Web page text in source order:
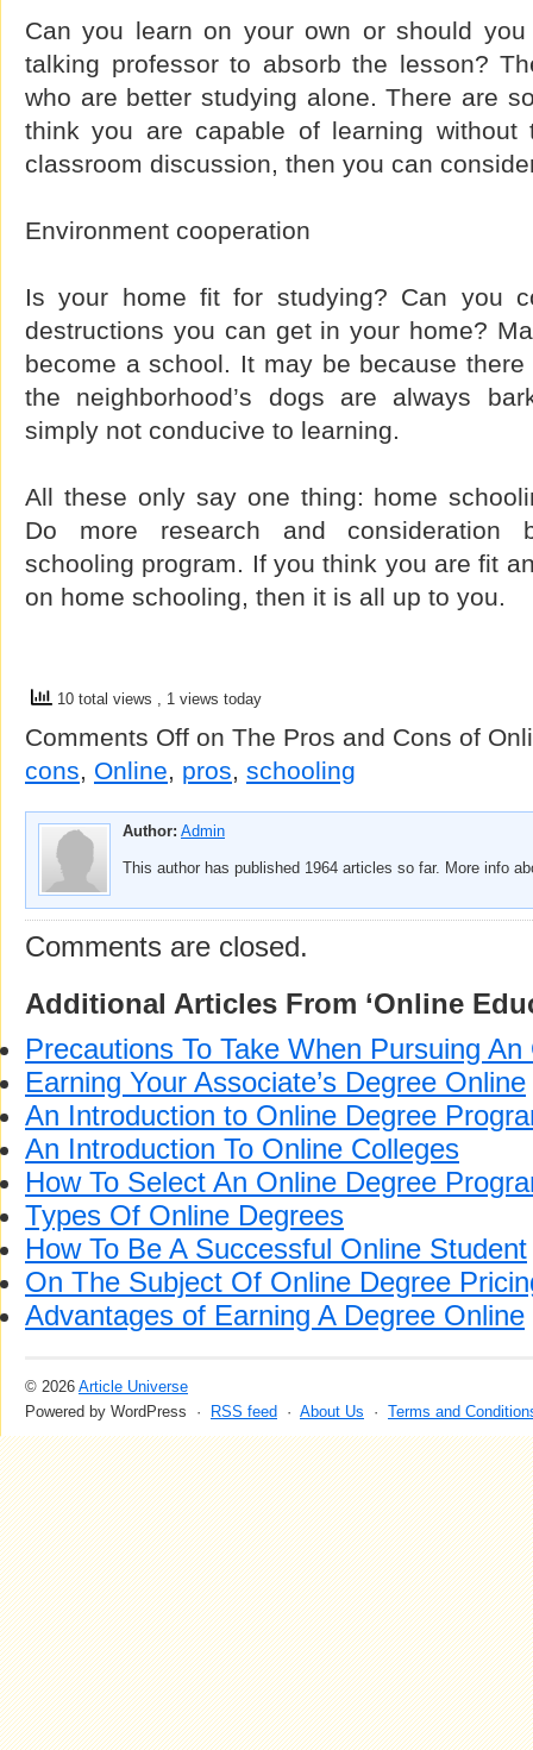
Can you learn on your own or should
talking professor to absorb the lesson?
who are better studying alone. There are
think you are capable of learning
classroom discussion, then you can
Environment cooperation
Is your home fit for studying? Can you
destructions you can get in your home?
become a school. It may be because
the neighborhood’s dogs are always
simply not conducive to learning.
All these only say one thing: home
Do more research and consideration
schooling program. If you think you are fit
on home schooling, then it is all up to you.
10 total views , 1 views today
Comments Off on The Pros and Cons of
cons, Online, pros, schooling
Author: Admin
This author has published 1964 articles so far. More info
Comments are closed.
Additional Articles From ‘Online
Precautions To Take When Pursuing
Earning Your Associate’s Degree Online
An Introduction to Online Degree
An Introduction To Online Colleges
How To Select An Online Degree
Types Of Online Degrees
How To Be A Successful Online Student
On The Subject Of Online Degree
Advantages of Earning A Degree Online
© 2026 Article Universe
Powered by WordPress ·
RSS feed · About Us · Terms and